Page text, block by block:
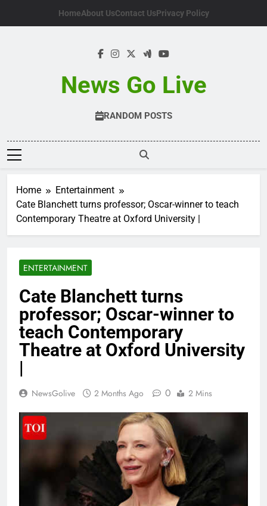
HomeAbout UsContact UsPrivacy Policy
News Go Live
RANDOM POSTS
Home
Entertainment
Cate Blanchett turns professor; Oscar-winner to teach
Contemporary Theatre at Oxford University |
ENTERTAINMENT
Cate Blanchett turns
professor; Oscar-winner to
teach Contemporary
Theatre at Oxford University
|
NewsGolive 2 Months Ago 0 2 Mins